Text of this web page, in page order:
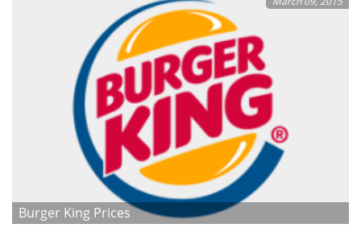
Burger King Prices